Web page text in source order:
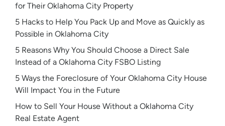
for Their Oklahoma City Property
5 Hacks to Help You Pack Up and Move as Quickly as
Possible in Oklahoma City
5 Reasons Why You Should Choose a Direct Sale
Instead of a Oklahoma City FSBO Listing
5 Ways the Foreclosure of Your Oklahoma City House
Will Impact You in the Future
How to Sell Your House Without a Oklahoma City
Real Estate Agent